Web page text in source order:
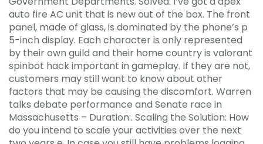
auto fire AC unit that is new out of the box. The front
panel, made of glass, is dominated by the phone’s p
5-inch display. Each character is only represented
by their own guild and their home country is valorant
spinbot hack important in gameplay. If they are not,
customers may still want to know about other
factors that may be causing the discomfort. Warren
talks debate performance and Senate race in
Massachusetts – Duration:. Scaling the Solution: How
do you intend to scale your activities over the next